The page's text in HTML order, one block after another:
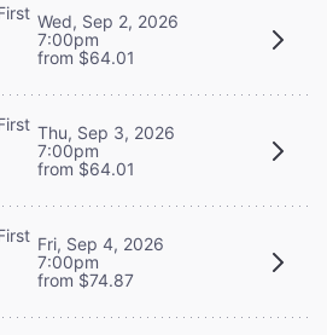
Wed, Sep 2, 2026
7:00pm
from $64.01
Thu, Sep 3, 2026
7:00pm
from $64.01
Fri, Sep 4, 2026
7:00pm
from $74.87